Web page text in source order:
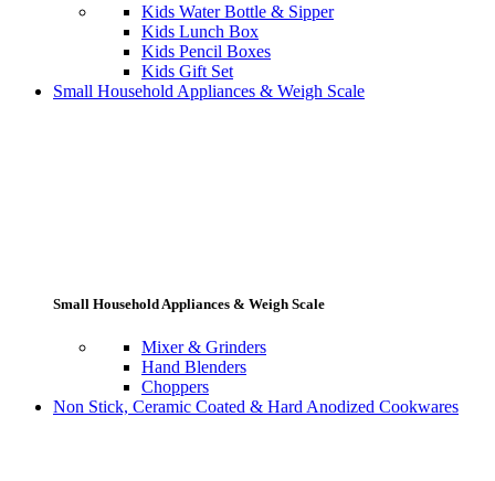
Kids Water Bottle & Sipper
Kids Lunch Box
Kids Pencil Boxes
Kids Gift Set
Small Household Appliances & Weigh Scale
Small Household Appliances & Weigh Scale
Mixer & Grinders
Hand Blenders
Choppers
Non Stick, Ceramic Coated & Hard Anodized Cookwares